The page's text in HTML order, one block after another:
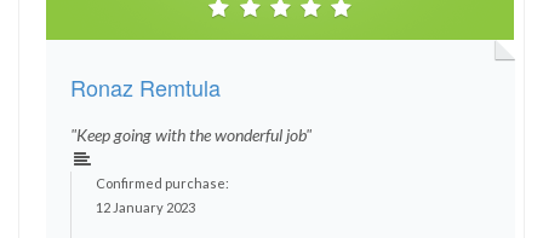
Ronaz Remtula
"Keep going with the wonderful job"
Confirmed purchase:
12 January 2023